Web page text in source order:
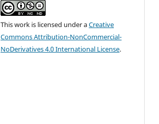
This work is licensed under aCreative
Commons Attribution-NonCommercial-
NoDerivatives 4.0 International License.